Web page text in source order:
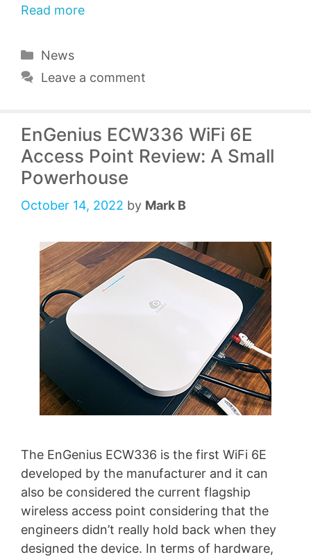
Read more
Categories
News
Leave a comment
EnGenius ECW336 WiFi 6E
Access Point Review: A Small
Powerhouse
October 14, 2022 by Mark B
The EnGenius ECW336 is the first WiFi 6E
developed by the manufacturer and it can
also be considered the current flagship
wireless access point considering that the
engineers didn’t really hold back when they
designed the device. In terms of hardware,